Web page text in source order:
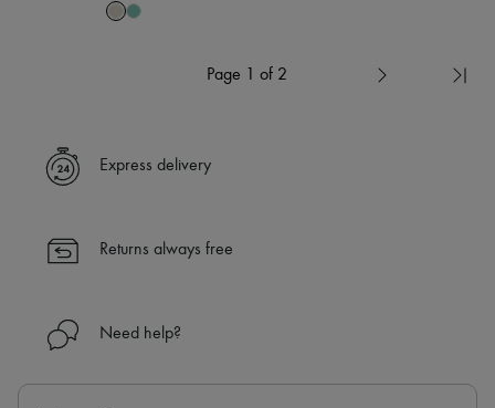
Page 1 of 2
Express delivery
Returns always free
Need help?